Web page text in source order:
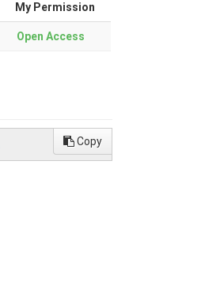
My Permission
Open Access
Copy